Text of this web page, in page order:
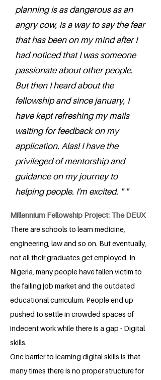
planning is as dangerous as an
angry cow, is a way to say the fear
that has been on my mind after I
had noticed that I was someone
passionate about other people.
But then I heard about the
fellowship and since january, I
have kept refreshing my mails
waiting for feedback on my
application. Alas! I have the
privileged of mentorship and
guidance on my journey to
helping people. I'm excited. " "
Millennium Fellowship Project: The DEUX
There are schools to learn medicine,
engineering, law and so on. But eventually,
not all their graduates get employed. In
Nigeria, many people have fallen victim to
the failing job market and the outdated
educational curriculum. People end up
pushed to settle in crowded spaces of
indecent work while there is a gap - Digital
skills.
One barrier to learning digital skills is that
many times there is no proper structure for